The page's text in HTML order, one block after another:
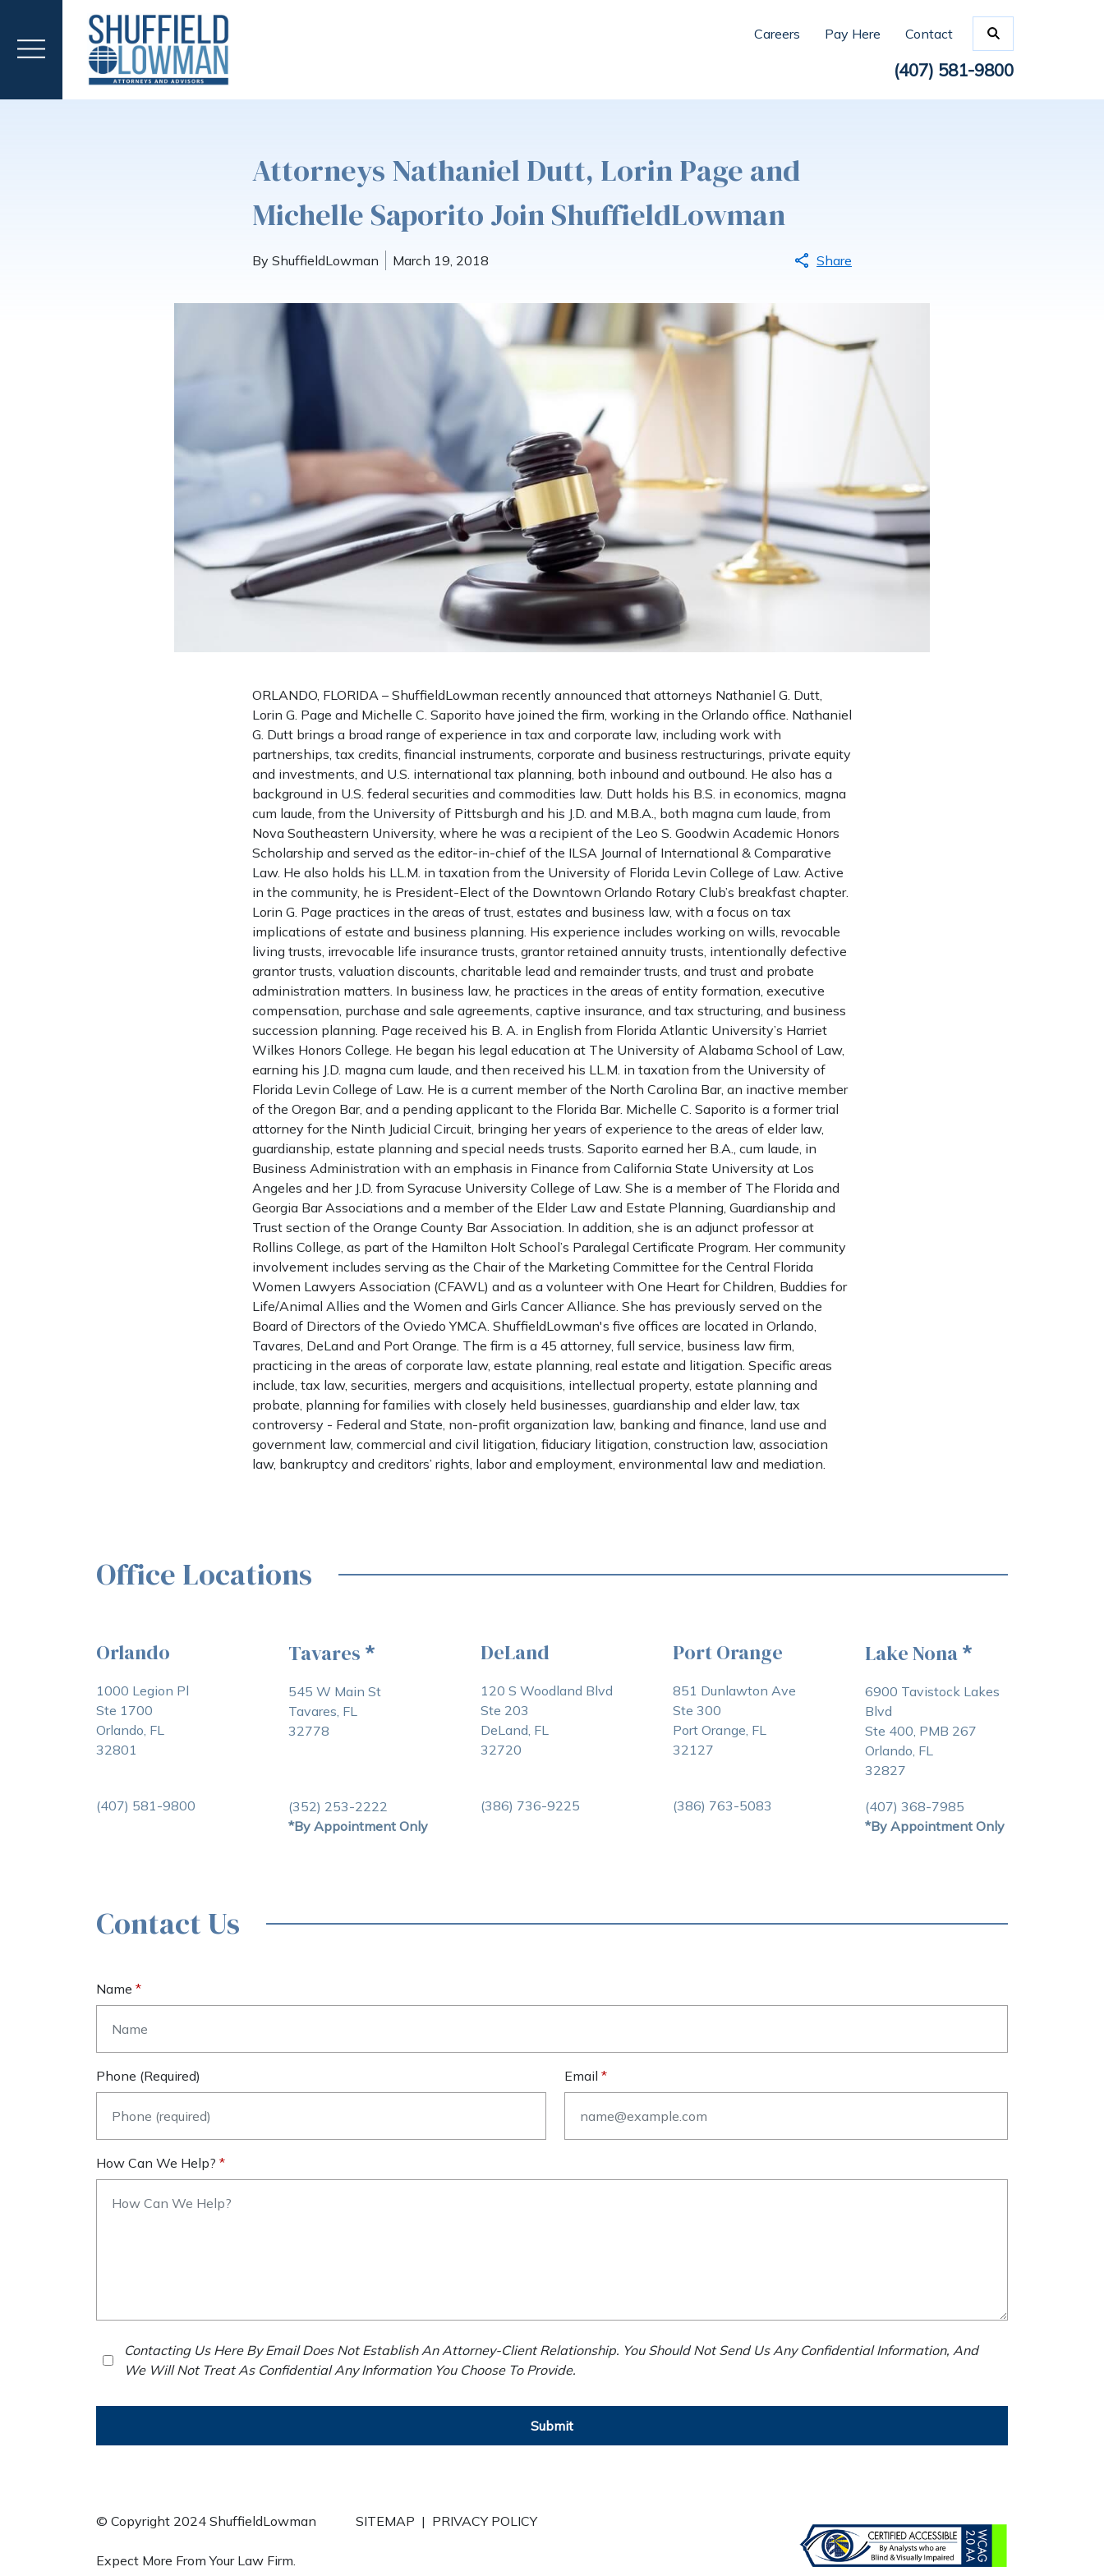
Careers Pay Here Contact
(407) 581-9800
Attorneys Nathaniel Dutt, Lorin Page and
Michelle Saporito Join ShuffieldLowman
By ShuffieldLowman March 19, 2018 Share
ORLANDO, FLORIDA – ShuffieldLowman recently announced that attorneys Nathaniel G. Dutt,
Lorin G. Page and Michelle C. Saporito have joined the firm, working in the Orlando office. Nathaniel
G. Dutt brings a broad range of experience in tax and corporate law, including work with
partnerships, tax credits, financial instruments, corporate and business restructurings, private equity
and investments, and U.S. international tax planning, both inbound and outbound. He also has a
background in U.S. federal securities and commodities law. Dutt holds his B.S. in economics, magna
cum laude, from the University of Pittsburgh and his J.D. and M.B.A., both magna cum laude, from
Nova Southeastern University, where he was a recipient of the Leo S. Goodwin Academic Honors
Scholarship and served as the editor-in-chief of the ILSA Journal of International & Comparative
Law. He also holds his LL.M. in taxation from the University of Florida Levin College of Law. Active
in the community, he is President-Elect of the Downtown Orlando Rotary Club’s breakfast chapter.
Lorin G. Page practices in the areas of trust, estates and business law, with a focus on tax
implications of estate and business planning. His experience includes working on wills, revocable
living trusts, irrevocable life insurance trusts, grantor retained annuity trusts, intentionally defective
grantor trusts, valuation discounts, charitable lead and remainder trusts, and trust and probate
administration matters. In business law, he practices in the areas of entity formation, executive
compensation, purchase and sale agreements, captive insurance, and tax structuring, and business
succession planning. Page received his B. A. in English from Florida Atlantic University’s Harriet
Wilkes Honors College. He began his legal education at The University of Alabama School of Law,
earning his J.D. magna cum laude, and then received his LL.M. in taxation from the University of
Florida Levin College of Law. He is a current member of the North Carolina Bar, an inactive member
of the Oregon Bar, and a pending applicant to the Florida Bar. Michelle C. Saporito is a former trial
attorney for the Ninth Judicial Circuit, bringing her years of experience to the areas of elder law,
guardianship, estate planning and special needs trusts. Saporito earned her B.A., cum laude, in
Business Administration with an emphasis in Finance from California State University at Los
Angeles and her J.D. from Syracuse University College of Law. She is a member of The Florida and
Georgia Bar Associations and a member of the Elder Law and Estate Planning, Guardianship and
Trust section of the Orange County Bar Association. In addition, she is an adjunct professor at
Rollins College, as part of the Hamilton Holt School’s Paralegal Certificate Program. Her community
involvement includes serving as the Chair of the Marketing Committee for the Central Florida
Women Lawyers Association (CFAWL) and as a volunteer with One Heart for Children, Buddies for
Life/Animal Allies and the Women and Girls Cancer Alliance. She has previously served on the
Board of Directors of the Oviedo YMCA. ShuffieldLowman's five offices are located in Orlando,
Tavares, DeLand and Port Orange. The firm is a 45 attorney, full service, business law firm,
practicing in the areas of corporate law, estate planning, real estate and litigation. Specific areas
include, tax law, securities, mergers and acquisitions, intellectual property, estate planning and
probate, planning for families with closely held businesses, guardianship and elder law, tax
controversy - Federal and State, non-profit organization law, banking and finance, land use and
government law, commercial and civil litigation, fiduciary litigation, construction law, association
law, bankruptcy and creditors’ rights, labor and employment, environmental law and mediation.
Office Locations
Orlando
1000 Legion Pl
Ste 1700
Orlando, FL
32801
(407) 581-9800
Tavares *
545 W Main St
Tavares, FL
32778
(352) 253-2222
*By Appointment Only
DeLand
120 S Woodland Blvd
Ste 203
DeLand, FL
32720
(386) 736-9225
Port Orange
851 Dunlawton Ave
Ste 300
Port Orange, FL
32127
(386) 763-5083
Lake Nona *
6900 Tavistock Lakes
Blvd
Ste 400, PMB 267
Orlando, FL
32827
(407) 368-7985
*By Appointment Only
Contact Us
Name
Phone (required) Email
How Can We Help?
Contacting Us Here By Email Does Not Establish An Attorney-Client Relationship. You Should Not Send Us Any Confidential Information, And
We Will Not Treat As Confidential Any Information You Choose To Provide.
Submit
© Copyright 2024 ShuffieldLowman SITEMAP | PRIVACY POLICY
Expect More From Your Law Firm.